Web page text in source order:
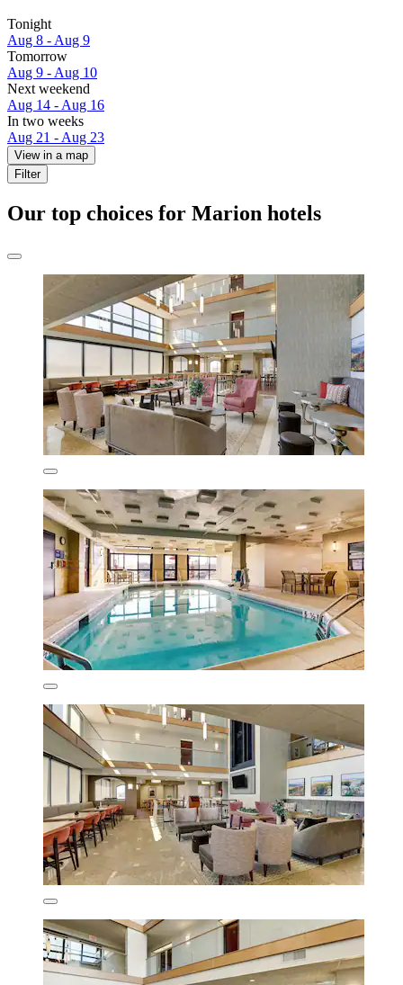
Tonight
Aug 8 - Aug 9
Tomorrow
Aug 9 - Aug 10
Next weekend
Aug 14 - Aug 16
In two weeks
Aug 21 - Aug 23
View in a map
Filter
Our top choices for Marion hotels